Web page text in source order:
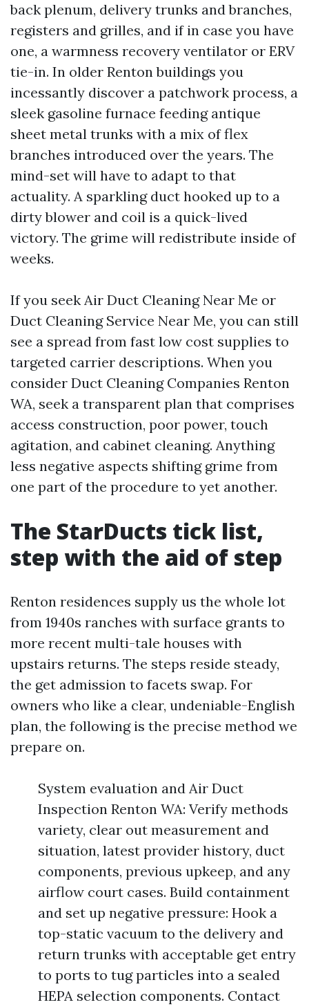
back plenum, delivery trunks and branches,
registers and grilles, and if in case you have
one, a warmness recovery ventilator or ERV
tie-in. In older Renton buildings you
incessantly discover a patchwork process, a
sleek gasoline furnace feeding antique
sheet metal trunks with a mix of flex
branches introduced over the years. The
mind-set will have to adapt to that
actuality. A sparkling duct hooked up to a
dirty blower and coil is a quick-lived
victory. The grime will redistribute inside of
weeks.
If you seek Air Duct Cleaning Near Me or
Duct Cleaning Service Near Me, you can still
see a spread from fast low cost supplies to
targeted carrier descriptions. When you
consider Duct Cleaning Companies Renton
WA, seek a transparent plan that comprises
access construction, poor power, touch
agitation, and cabinet cleaning. Anything
less negative aspects shifting grime from
one part of the procedure to yet another.
The StarDucts tick list,
step with the aid of step
Renton residences supply us the whole lot
from 1940s ranches with surface grants to
more recent multi-tale houses with
upstairs returns. The steps reside steady,
the get admission to facets swap. For
owners who like a clear, undeniable-English
plan, the following is the precise method we
prepare on.
System evaluation and Air Duct
Inspection Renton WA: Verify methods
variety, clear out measurement and
situation, latest provider history, duct
components, previous upkeep, and any
airflow court cases. Build containment
and set up negative pressure: Hook a
top-static vacuum to the delivery and
return trunks with acceptable get entry
to ports to tug particles into a sealed
HEPA selection components. Contact